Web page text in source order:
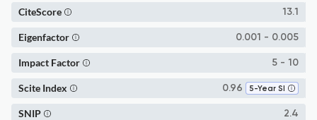
13.1
CiteScore
0.001 - 0.005
Eigenfactor
5 - 10
Impact Factor
0.96 5-Year SI
Scite Index
2.4
SNIP